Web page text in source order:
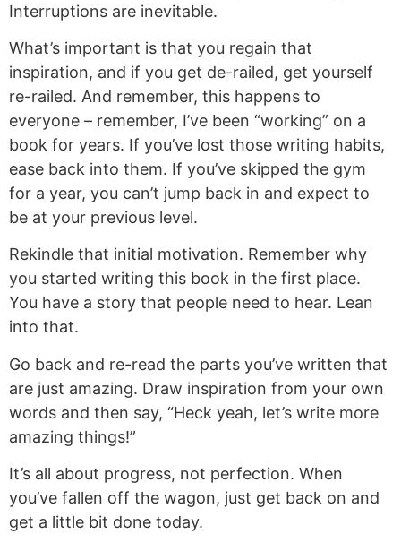
Interruptions are inevitable.
What’s important is that you regain that
inspiration, and if you get de-railed, get yourself
re-railed. And remember, this happens to
everyone – remember, I’ve been “working” on a
book for years. If you’ve lost those writing habits,
ease back into them. If you’ve skipped the gym
for a year, you can’t jump back in and expect to
be at your previous level.
Rekindle that initial motivation. Remember why
you started writing this book in the first place.
You have a story that people need to hear. Lean
into that.
Go back and re-read the parts you’ve written that
are just amazing. Draw inspiration from your own
words and then say, “Heck yeah, let’s write more
amazing things!”
It’s all about progress, not perfection. When
you’ve fallen off the wagon, just get back on and
get a little bit done today.